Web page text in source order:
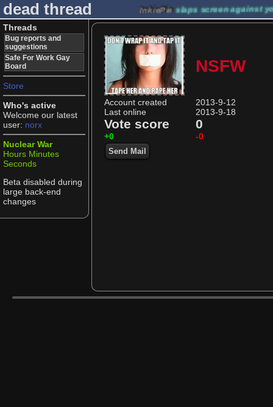
dead thread InkiePieslaps screen against
Threads
Bug reports and
suggestions
Safe For Work Gay
Board
Store
Who's active
Welcome our latest
user: norx
Nuclear War
Hours Minutes
Seconds
Beta disabled during
large back-end
changes
NSFW
Account created
2013-9-12
Last online
2013-9-18
Vote score 0
+0 -0
Send Mail